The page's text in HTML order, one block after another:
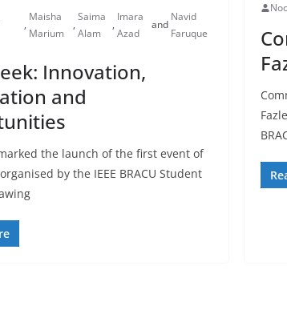
,
Maisha
Marium
,
Saima
Alam
,
Imara
Azad
and
Navid
Faruque
Innovation,
and
the launch of the first event of
by the IEEE BRACU Student